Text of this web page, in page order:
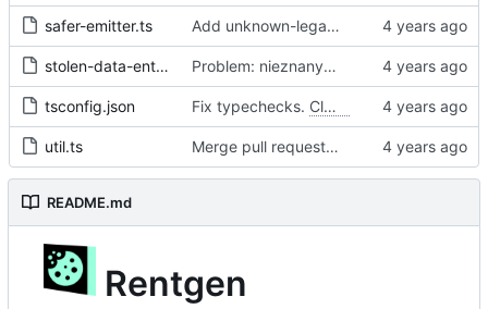
safer-emitter.ts Add unknown-legal-basis problem
stolen-data-entry.ts Problem: nieznany cel. Fixes #68 #97
tsconfig.json Fix typechecks. Closes #54
util.ts Merge pull request 'Problem: nieznany cel. Dodanie narzędzi diagnostycznych' (
README.md
Rentgen